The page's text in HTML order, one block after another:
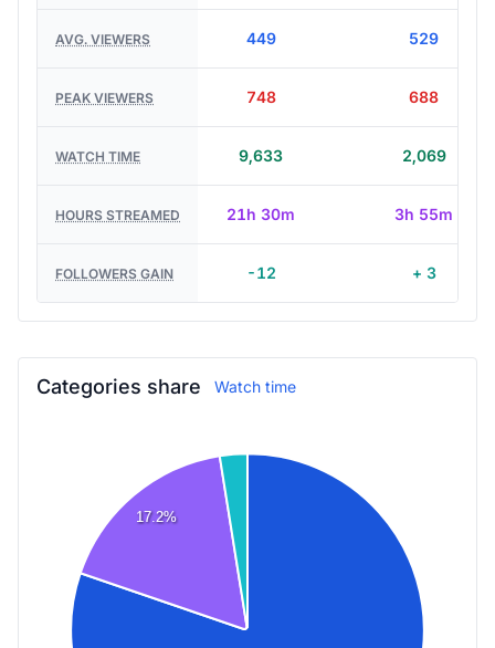
AVG. VIEWERS 449 529
PEAK VIEWERS 748 688
WATCH TIME 9,633 2,069
HOURS STREAMED 21h 30m 3h 55m
FOLLOWERS GAIN -12 + 3
Categories share Watch time
17.2%